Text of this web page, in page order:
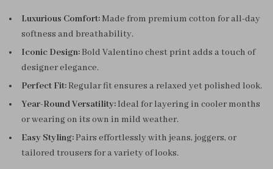
Luxurious Comfort:Made from premium cotton for all-day
softness and breathability.
Iconic Design:Bold Valentino chest print adds a touch of
designer elegance.
Perfect Fit:Regular fit ensures a relaxed yet polished look.
Year-Round Versatility:Ideal for layering in cooler months
or wearing on its own in mild weather.
Easy Styling:Pairs effortlessly with jeans, joggers, or
tailored trousers for a variety of looks.